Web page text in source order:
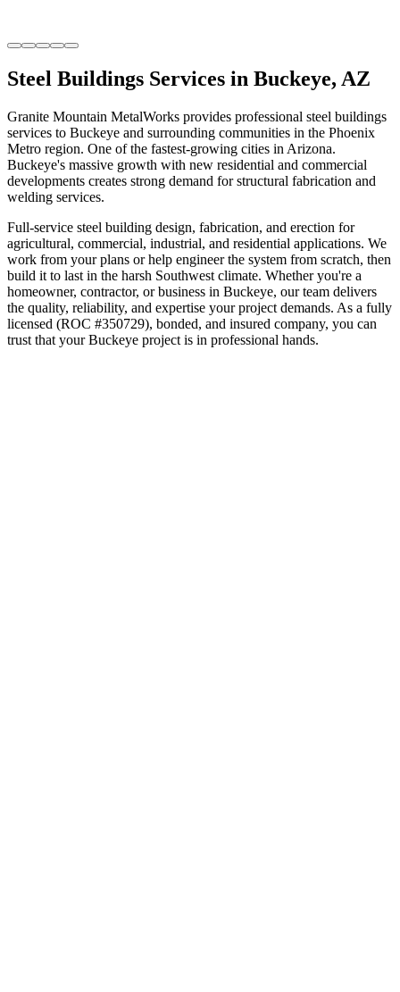
Steel Buildings Services in Buckeye, AZ
Granite Mountain MetalWorks provides professional steel buildings
services to Buckeye and surrounding communities in the Phoenix
Metro region. One of the fastest-growing cities in Arizona.
Buckeye's massive growth with new residential and commercial
developments creates strong demand for structural fabrication and
welding services.
Full-service steel building design, fabrication, and erection for
agricultural, commercial, industrial, and residential applications. We
work from your plans or help engineer the system from scratch, then
build it to last in the harsh Southwest climate. Whether you're a
homeowner, contractor, or business in Buckeye, our team delivers
the quality, reliability, and expertise your project demands. As a fully
licensed (ROC #350729), bonded, and insured company, you can
trust that yourBuckeye project is in professional hands.